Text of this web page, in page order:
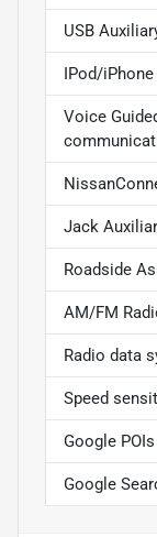
USB
IPod/
Voice
Jack
Roadside
AM/FM
Radio data
Speed
Google
Google